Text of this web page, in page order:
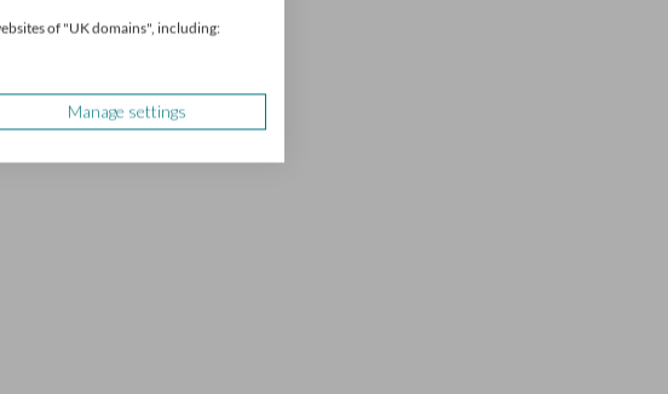
of "UK domains", including:
Manage settings